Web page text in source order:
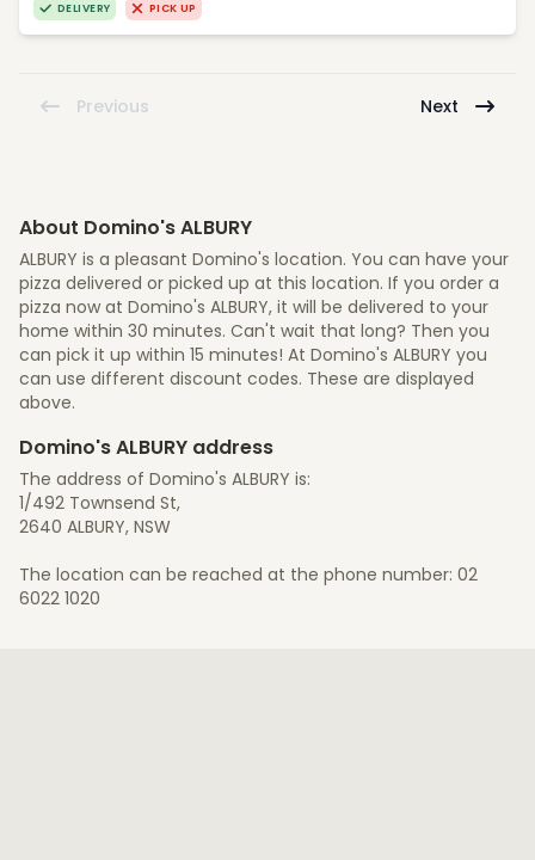
DELIVERY PICK UP
Previous Next
About Domino's ALBURY
ALBURY is a pleasant Domino's location. You can have your
pizza delivered or picked up at this location. If you order a
pizza now at Domino's ALBURY, it will be delivered to your
home within 30 minutes. Can't wait that long? Then you
can pick it up within 15 minutes! At Domino's ALBURY you
can use different discount codes. These are displayed
above.
Domino's ALBURY address
The address of Domino's ALBURY is:
1/492 Townsend St,
2640 ALBURY, NSW
The location can be reached at the phone number: 02
6022 1020